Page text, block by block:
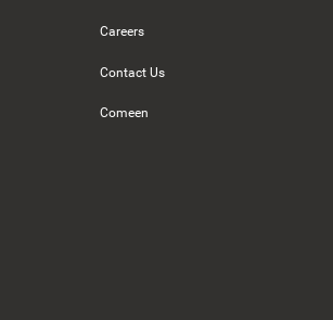
Careers
Contact Us
Comeen